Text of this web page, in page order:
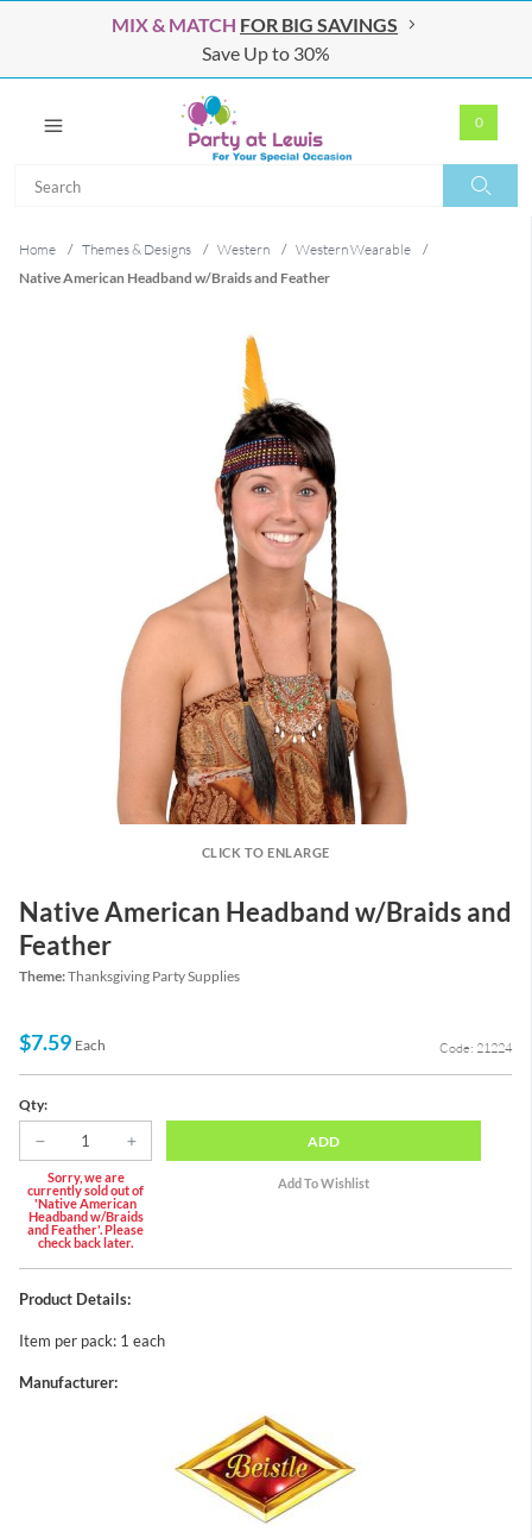
MIX & MATCH FOR BIG SAVINGS
Save Up to 30%
0
Home / Themes & Designs / Western / Western Wearable
/
Native American Headband w/Braids and Feather
CLICK TO ENLARGE
Native American Headband w/Braids and
Feather
Theme:Thanksgiving Party Supplies
$7.59 Each Code: 21224
Qty:
Sorry, we are
currently sold out of
'Native American
Headband w/Braids
and Feather'. Please
check back later.
ADD
Product Details:
Item per pack: 1 each
Manufacturer: